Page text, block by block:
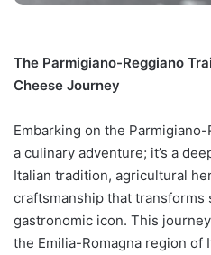
The Parmigiano-Reggiano
Cheese Journey
Embarking on the
a culinary adventure; it’s a
Italian tradition, agricultural
craftsmanship that transforms
gastronomic icon. This
the Emilia-Romagna region of